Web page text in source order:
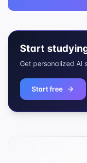
Start
Get personalized AI
Start free